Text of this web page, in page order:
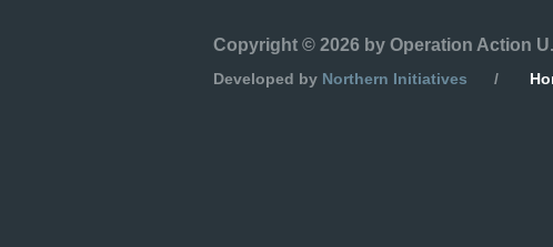
Copyright © 2026 by Operation Action
Developed by Northern Initiatives /